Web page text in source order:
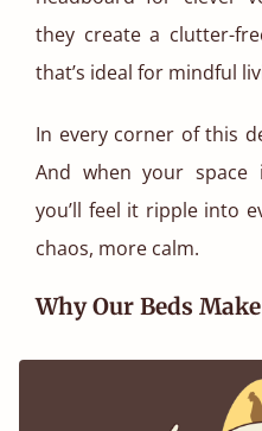
they create a clutter-
that’s ideal for mindful
In every corner of this
And when your space
you’ll feel it ripple into
chaos, more calm.
Why Our Beds
that lasts. The Low Loft